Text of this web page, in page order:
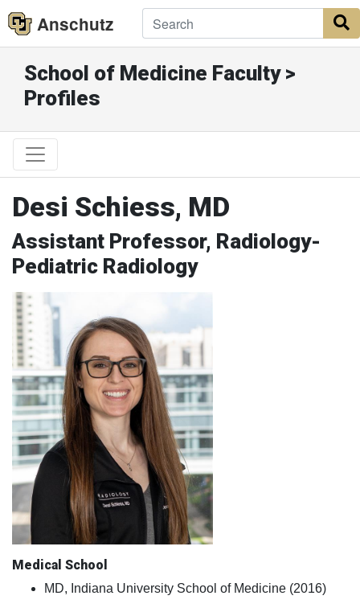
Anschutz
School of Medicine Faculty >
Profiles
Desi Schiess, MD
Assistant Professor, Radiology-
Pediatric Radiology
Medical School
MD, Indiana University School of Medicine (2016)